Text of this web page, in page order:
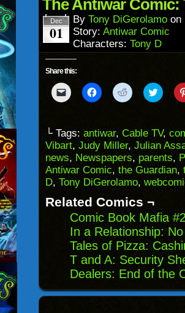
new
window)
The Antiwar Comic:
Dec
01
By Tony DiGerolamo on
Story: Antiwar Comic
Characters: Tony D
Share this:
Click
to
to
a
friend
(Opens
in
new
window)
Click
to
(Opens
in
new
window)
Click
to
(Opens
in
new
window)
Click
to
(Opens
in
new
└ Tags: antiwar, Cable TV,
Vibart, Judy Miller, Julian
news, Newspapers, parents,
Antiwar Comic, the Guardian,
D, Tony DiGerolamo,
Related Comics ¬
Comic Book Mafia
In a Relationship:
Tales of Pizza:
T and A: Security
Dealers: End of the